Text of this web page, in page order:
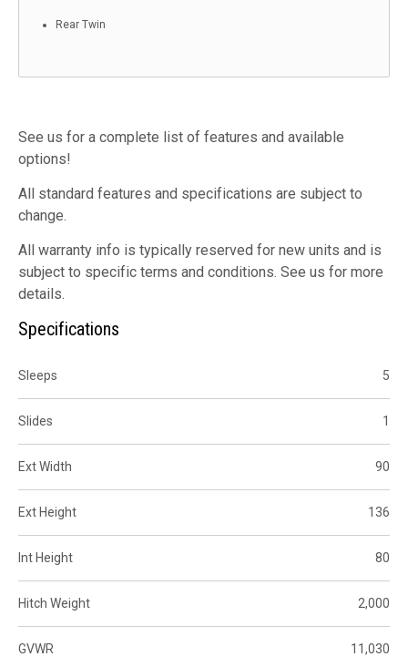
Rear Twin
See us for a complete list of features and available
options!
All standard features and specifications are subject to
change.
All warranty info is typically reserved for new units and is
subject to specific terms and conditions. See us for more
details.
Specifications
Sleeps 5
Slides 1
Ext Width 90
Ext Height 136
Int Height 80
Hitch Weight 2,000
GVWR 11,030